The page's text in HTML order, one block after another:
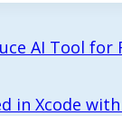
AI Tool for
in Xcode